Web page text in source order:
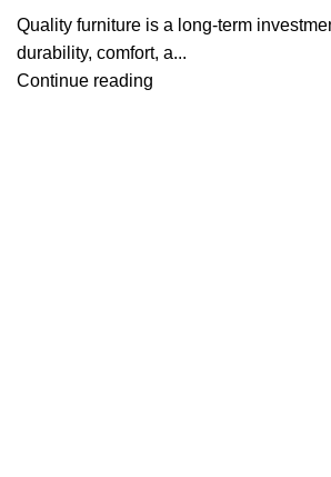
Quality furniture is a long-term
durability, comfort, a...
Continue reading